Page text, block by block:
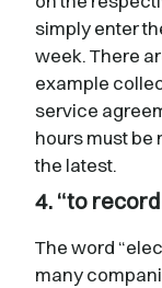
simply enter
week. There
example
service
hours must be
the latest.
4. “to
The word
many